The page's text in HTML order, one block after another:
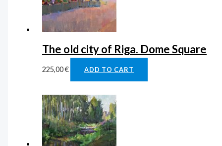
The old city of Riga. Dome Square
225,00€ ADD TO CART